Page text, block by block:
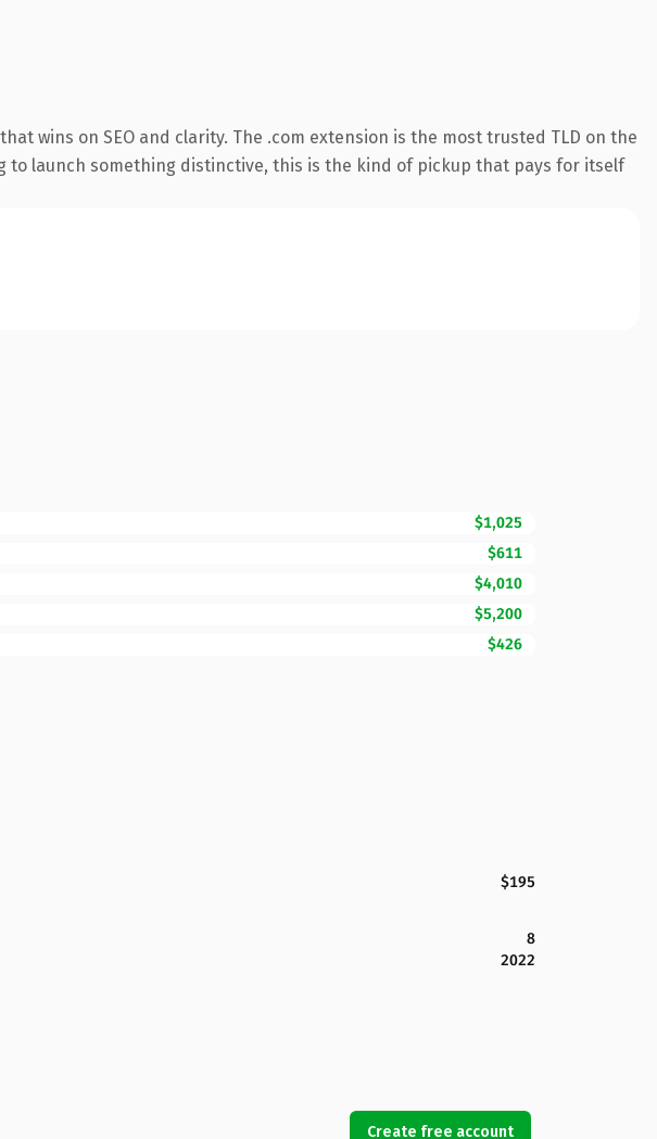
wins on SEO and clarity. The .com extension is the most trusted TLD on the
launch something distinctive, this is the kind of pickup that pays for itself
$1,025
$611
$4,010
$5,200
$426
$195
8
2022
Create free account